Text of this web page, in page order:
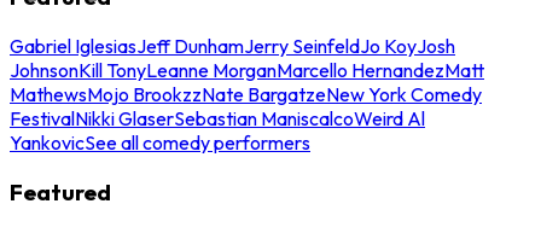
Gabriel IglesiasJeff DunhamJerry SeinfeldJo KoyJosh
JohnsonKill TonyLeanne MorganMarcello HernandezMatt
MathewsMojo BrookzzNate BargatzeNew York Comedy
FestivalNikki GlaserSebastian ManiscalcoWeird Al
YankovicSee all comedy performers
Featured